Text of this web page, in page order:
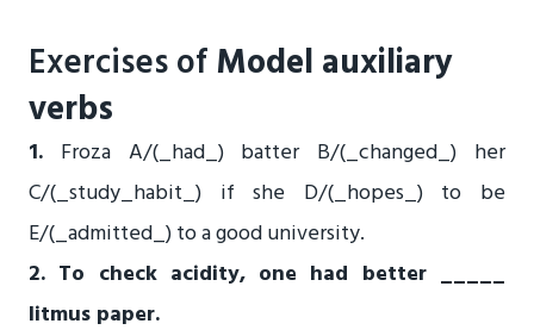
Exercises of Model auxiliary
verbs
1. Froza A/(_had_) batter B/(_changed_) her
C/(_study_habit_) if she D/(_hopes_) to be
E/(_admitted_) to a good university.
2. To check acidity, one had better _____
litmus paper.